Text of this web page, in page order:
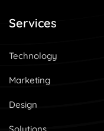
Services
Technology
Marketing
Design